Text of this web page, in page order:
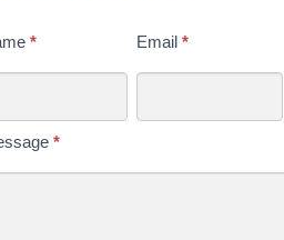
* Email*
*